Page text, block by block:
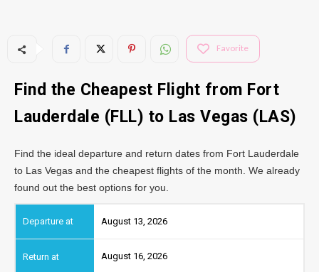
Favorite
Find the Cheapest Flight from Fort
Lauderdale (FLL) to Las Vegas (LAS)
Find the ideal departure and return dates from Fort Lauderdale
to Las Vegas and the cheapest flights of the month. We already
found out the best options for you.
August 13, 2026
August 16, 2026